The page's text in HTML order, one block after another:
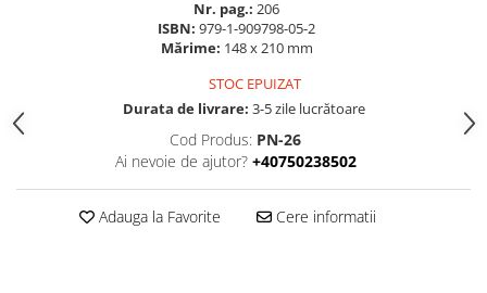
Nr. pag.: 206
ISBN: 979-1-909798-05-2
Mărime: 148 x 210 mm
STOC EPUIZAT
Durata de livrare: 3-5 zile lucrătoare
Cod Produs: PN-26
Ai nevoie de ajutor? +40750238502
Adauga la Favorite Cere informatii